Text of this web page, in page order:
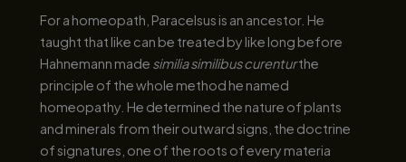
For a homeopath, Paracelsus is an ancestor. He
taught that like can be treated by like long before
Hahnemann made similia similibus curenturthe
principle of the whole method he named
homeopathy. He determined the nature of plants
and minerals from their outward signs, the doctrine
of signatures, one of the roots of every materia